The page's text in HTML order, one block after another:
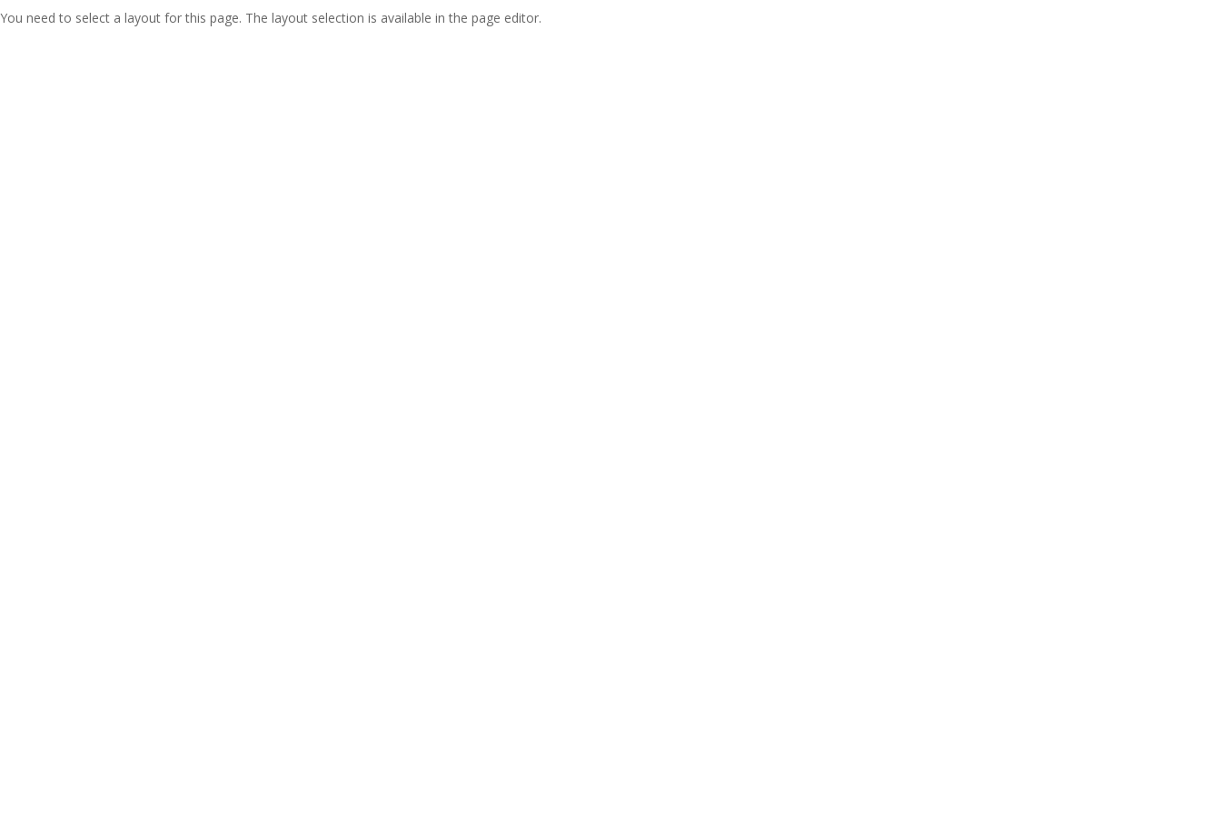
You need to select a layout for this page. The layout selection is available in the page editor.